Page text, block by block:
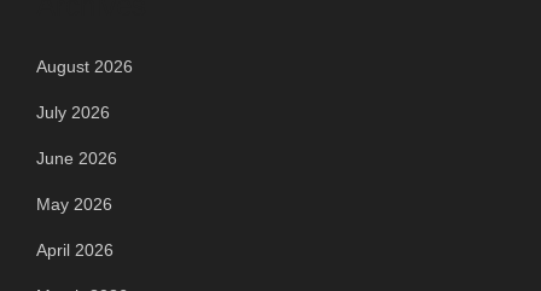
August 2026
July 2026
June 2026
May 2026
April 2026